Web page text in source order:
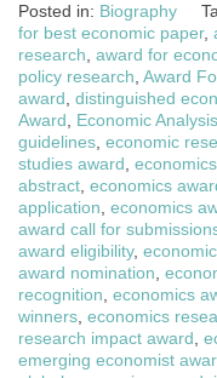
Posted in: Biography
for best economic paper,
research, award for
policy research, Award
award, distinguished
Award, Economic
guidelines, economic
studies award,
abstract, economics
application, economics
award call for
award eligibility,
award nomination,
recognition, economics
winners, economics
research impact award,
emerging economist